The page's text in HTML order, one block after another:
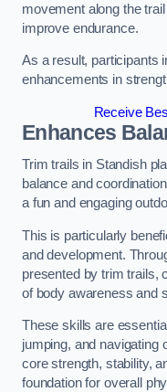
movement along the
improve endurance.
As a result, participants
enhancements in
Receive
Enhances
Trim trails in Standish
balance and
a fun and engaging
This is particularly
and development.
presented by trim trails,
of body awareness and
These skills are
jumping, and navigating
core strength, stability,
foundation for overall